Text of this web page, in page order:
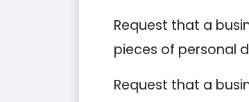
Request that a
pieces of personal
Request that a